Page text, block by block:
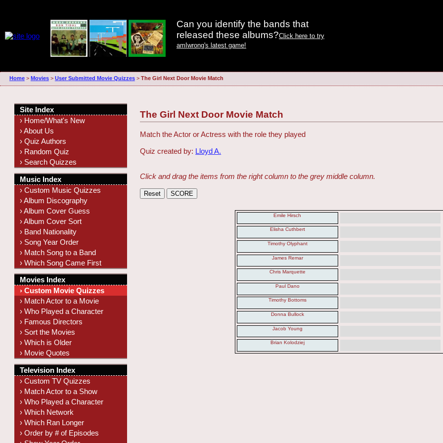
Can you identify the bands that
released these albums?Click here to try
amIwrong's latest game!
Home> Movies> User Submitted Movie Quizzes> The Girl Next Door Movie Match
The Girl Next Door Movie Match
Match the Actor or Actress with the role they played
Quiz created by: Lloyd A.
Click and drag the items from the right column to the grey middle column.
Emile Hirsch
Elisha Cuthbert
Timothy Olyphant
James Remar
Chris Marquette
Paul Dano
Timothy Bottoms
Donna Bullock
Jacob Young
Brian Kolodziej
Site Index
› Home/What's New
› About Us
› Quiz Authors
› Random Quiz
› Search Quizzes
Music Index
› Custom Music Quizzes
› Album Discography
› Album Cover Guess
› Album Cover Sort
› Band Nationality
› Song Year Order
› Match Song to a Band
› Which Song Came First
Movies Index
› Custom Movie Quizzes
› Match Actor to a Movie
› Who Played a Character
› Famous Directors
› Sort the Movies
› Which is Older
› Movie Quotes
Television Index
› Custom TV Quizzes
› Match Actor to a Show
› Who Played a Character
› Which Network
› Which Ran Longer
› Order by # of Episodes